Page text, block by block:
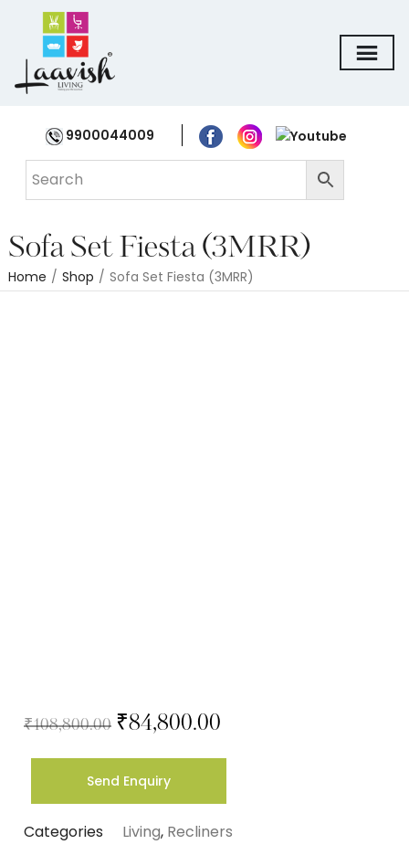
9900044009
Sofa Set Fiesta (3MRR)
Home / Shop / Sofa Set Fiesta (3MRR)
₹108,800.00 ₹84,800.00
Send Enquiry
Categories Living, Recliners